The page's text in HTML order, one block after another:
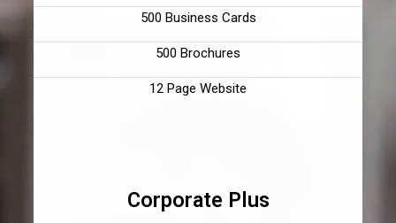
500 Business Cards
500 Brochures
12 Page Website
Corporate Plus